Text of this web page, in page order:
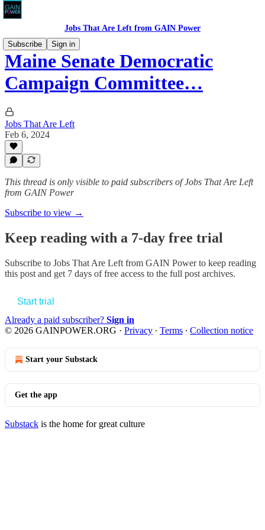
Jobs That Are Left from GAIN Power
Subscribe
Sign in
Maine Senate Democratic
Campaign Committee…
Jobs That Are Left
Feb 6, 2024
This thread is only visible to paid subscribers of Jobs That Are Left
from GAIN Power
Subscribe to view →
Keep reading with a 7-day free trial
Subscribe to Jobs That Are Left from GAIN Powerto keep reading
this post and get 7 days of free access to the full post archives.
Start trial
Already a paid subscriber? Sign in
© 2026 GAINPOWER.ORG · Privacy ∙ Terms ∙ Collection notice
Start your Substack
Get the app
Substack is the home for great culture